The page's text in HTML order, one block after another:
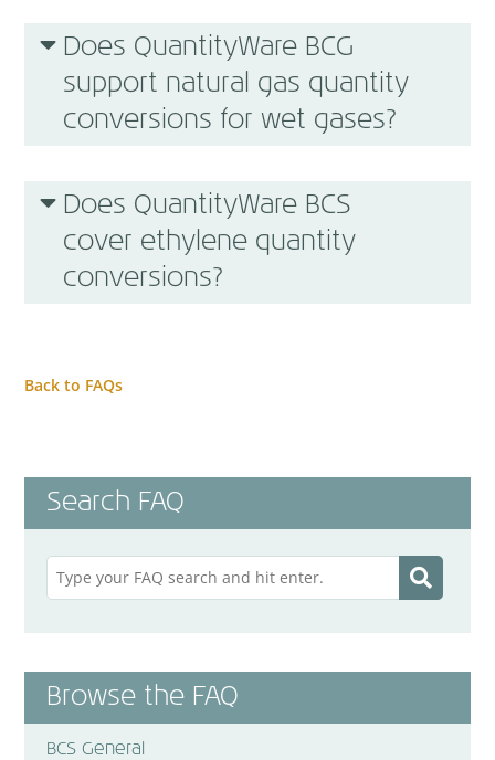
Does QuantityWare BCG
support natural gas quantity
conversions for wet gases?
Does QuantityWare BCS
cover ethylene quantity
conversions?
Back to FAQs
Search FAQ
Browse the FAQ
BCS General